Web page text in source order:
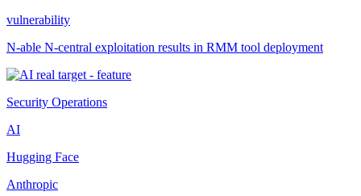
vulnerability
N-able N-central exploitation results in RMM tool deployment
Security Operations
AI
Hugging Face
Anthropic